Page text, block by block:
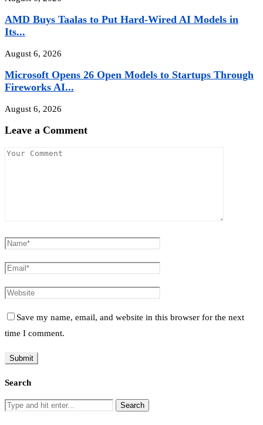
AMD Buys Taalas to Put Hard-Wired AI Models in
Its...
August 6, 2026
Microsoft Opens 26 Open Models to Startups Through
Fireworks AI...
August 6, 2026
Leave a Comment
Save my name, email, and website in this browser for the next
time I comment.
Search